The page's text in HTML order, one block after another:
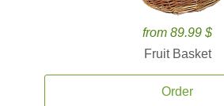
from 89.99 $
Fruit Basket
Order